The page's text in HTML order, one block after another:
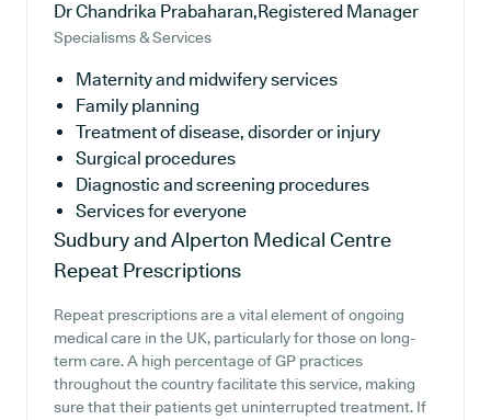
Dr Chandrika Prabaharan,Registered Manager
Specialisms & Services
Maternity and midwifery services
Family planning
Treatment of disease, disorder or injury
Surgical procedures
Diagnostic and screening procedures
Services for everyone
Sudbury and Alperton Medical Centre
Repeat Prescriptions
Repeat prescriptions are a vital element of ongoing
medical care in the UK, particularly for those on long-
term care. A high percentage of GP practices
throughout the country facilitate this service, making
sure that their patients get uninterrupted treatment. If